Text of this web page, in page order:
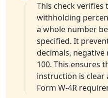
This check verifies
withholding
a whole number
specified. It
decimals,
100. This ensures
instruction is clear
Form W-4R